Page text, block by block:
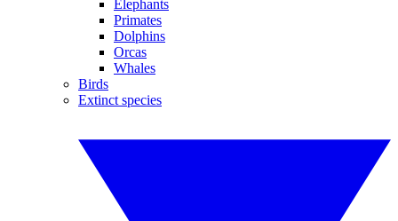
Elephants
Primates
Dolphins
Orcas
Whales
Birds
Extinct species